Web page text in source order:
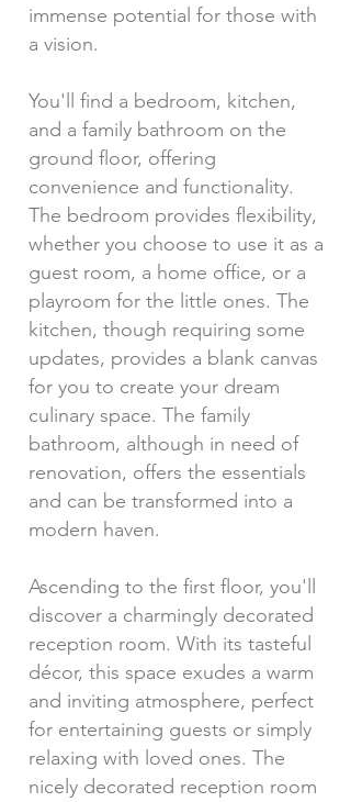
immense potential for those with
a vision.
You'll find a bedroom, kitchen,
and a family bathroom on the
ground floor, offering
convenience and functionality.
The bedroom provides flexibility,
whether you choose to use it as a
guest room, a home office, or a
playroom for the little ones. The
kitchen, though requiring some
updates, provides a blank canvas
for you to create your dream
culinary space. The family
bathroom, although in need of
renovation, offers the essentials
and can be transformed into a
modern haven.
Ascending to the first floor, you'll
discover a charmingly decorated
reception room. With its tasteful
décor, this space exudes a warm
and inviting atmosphere, perfect
for entertaining guests or simply
relaxing with loved ones. The
nicely decorated reception room